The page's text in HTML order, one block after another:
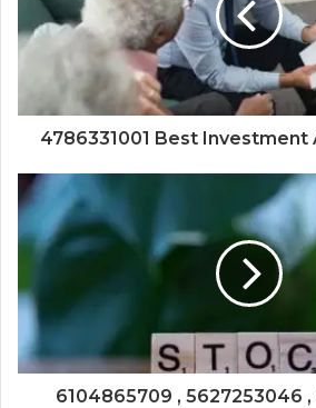
4786331001 Best Investment
6104865709 , 5627253046